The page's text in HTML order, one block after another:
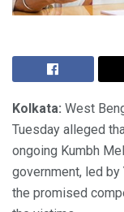
Kolkata: West
Tuesday alleged
ongoing Kumbh
government, led
the promised